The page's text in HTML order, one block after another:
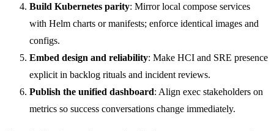
Build Kubernetes parity: Mirror local compose services
with Helm charts or manifests; enforce identical images and
configs.
Embed design and reliability: Make HCI and SRE presence
explicit in backlog rituals and incident reviews.
Publish the unified dashboard: Align exec stakeholders on
metrics so success conversations change immediately.